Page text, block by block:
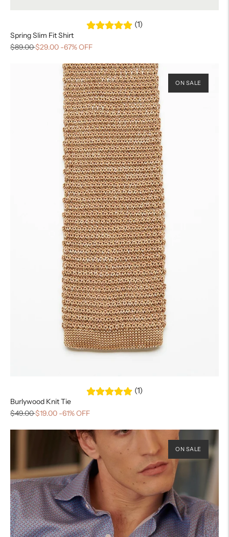
(1)
Spring Slim Fit Shirt
$89.00$29.00 -67% OFF
ON SALE
(1)
Burlywood Knit Tie
$49.00$19.00 -61% OFF
ON SALE